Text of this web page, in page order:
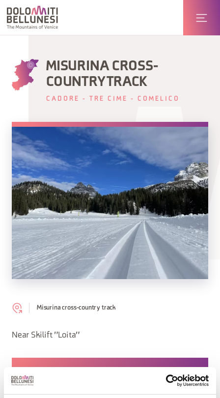
MISURINA CROSS-
COUNTRY TRACK
CADORE - TRE CIME - COMELICO
Misurina cross-country track
Near Skilift "Loita"